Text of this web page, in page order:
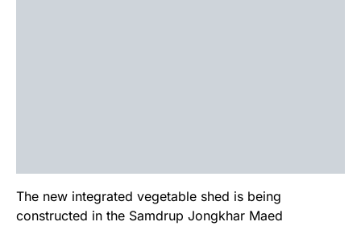
The new integrated vegetable shed is being
constructed in the Samdrup Jongkhar Maed